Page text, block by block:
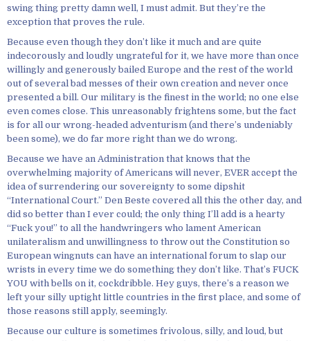
swing thing pretty damn well, I must admit. But they’re the
exception that proves the rule.
Because even though they don’t like it much and are quite
indecorously and loudly ungrateful for it, we have more than once
willingly and generously bailed Europe and the rest of the world
out of several bad messes of their own creation and never once
presented a bill. Our military is the finest in the world; no one else
even comes close. This unreasonably frightens some, but the fact
is for all our wrong-headed adventurism (and there’s undeniably
been some), we do far more right than we do wrong.
Because we have an Administration that knows that the
overwhelming majority of Americans will never, EVER accept the
idea of surrendering our sovereignty to some dipshit
“International Court.” Den Beste covered all this the other day, and
did so better than I ever could; the only thing I’ll add is a hearty
“Fuck you!” to all the handwringers who lament American
unilateralism and unwillingness to throw out the Constitution so
European wingnuts can have an international forum to slap our
wrists in every time we do something they don’t like. That’s FUCK
YOU with bells on it, cockdribble. Hey guys, there’s a reason we
left your silly uptight little countries in the first place, and some of
those reasons still apply, seemingly.
Because our culture is sometimes frivolous, silly, and loud, but